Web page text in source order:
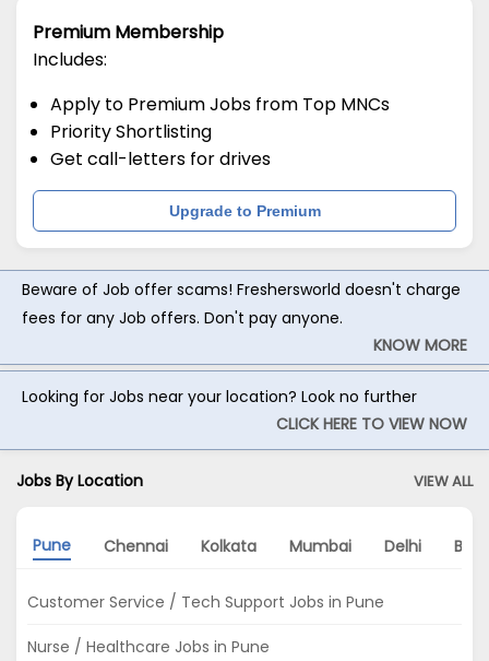
Premium Membership
Includes:
Apply to Premium Jobs from Top MNCs
Priority Shortlisting
Get call-letters for drives
Upgrade to Premium
Beware of Job offer scams! Freshersworld doesn't charge
fees for any Job offers. Don't pay anyone.
KNOW MORE
Looking for Jobs near your location? Look no further
CLICK HERE TO VIEW NOW
Jobs By Location VIEW ALL
Pune Chennai Kolkata Mumbai Delhi
Customer Service / Tech Support Jobs in Pune
Nurse / Healthcare Jobs in Pune